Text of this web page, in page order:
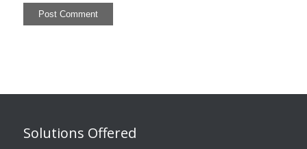
Solutions Offered